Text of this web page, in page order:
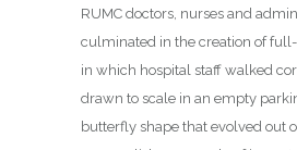
RUMC doctors, nurses and
culminated in the creation of
in which hospital staff walked
drawn to scale in an empty
butterfly shape that evolved out